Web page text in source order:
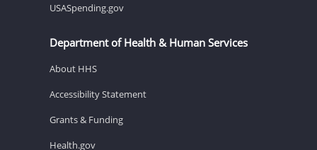
USASpending.gov
Department of Health & Human Services
About HHS
Accessibility Statement
Grants & Funding
Health.gov